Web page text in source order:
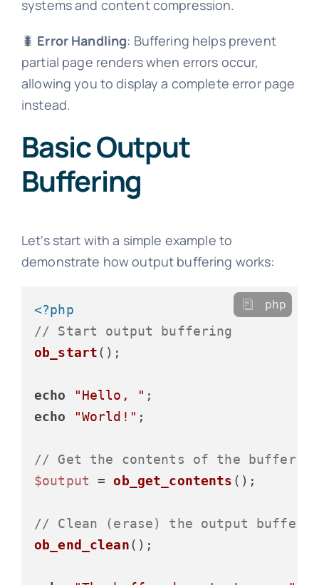
systems and content compression.
🐛 Error Handling: Buffering helps prevent
partial page renders when errors occur,
allowing you to display a complete error page
instead.
Basic Output
Buffering
Let's start with a simple example to
demonstrate how output buffering works:
<?php
// Start output buffering
ob_start();
echo "Hello, "
echo
"World!" ;
// Get the contents of the buffer
$output = ob_get_contents ();
// Clean (erase) the output buffer
ob_end_clean();
php